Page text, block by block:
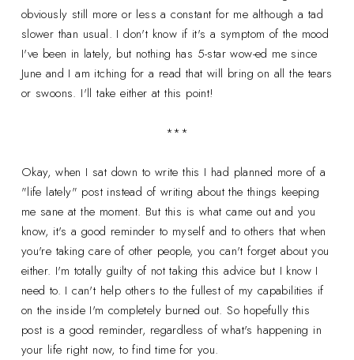
obviously still more or less a constant for me although a tad
slower than usual. I don't know if it's a symptom of the mood
I've been in lately, but nothing has 5-star wow-ed me since
June and I am itching for a read that will bring on all the tears
or swoons. I'll take either at this point!
***
Okay, when I sat down to write this I had planned more of a
"life lately" post instead of writing about the things keeping
me sane at the moment. But this is what came out and you
know, it's a good reminder to myself and to others that when
you're taking care of other people, you can't forget about you
either. I'm totally guilty of not taking this advice but I know I
need to. I can't help others to the fullest of my capabilities if
on the inside I'm completely burned out. So hopefully this
post is a good reminder, regardless of what's happening in
your life right now, to find time for you.